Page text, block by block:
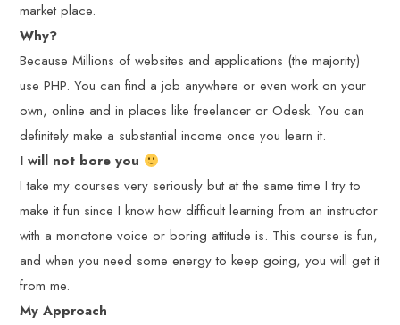
market place.
Why?
Because Millions of websites and applications (the majority)
use PHP. You can find a job anywhere or even work on your
own, online and in places like freelancer or Odesk. You can
definitely make a substantial income once you learn it.
I will not bore you
I take my courses very seriously but at the same time I try to
make it fun since I know how difficult learning from an instructor
with a monotone voice or boring attitude is. This course is fun,
and when you need some energy to keep going, you will get it
from me.
My Approach